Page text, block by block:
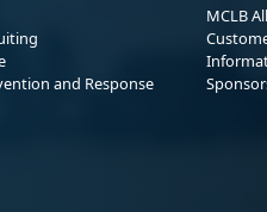
and Response
MCLB